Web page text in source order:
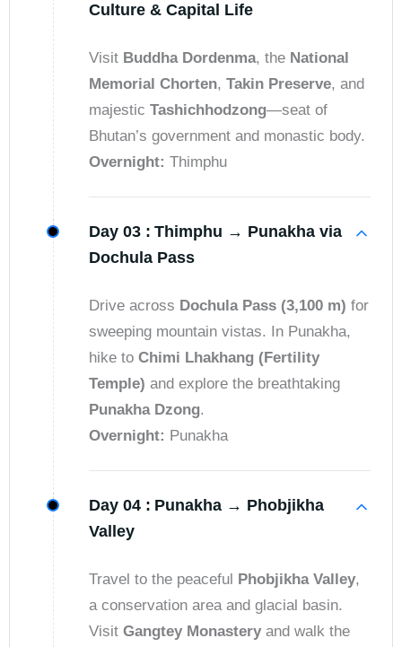
Culture & Capital Life
Visit Buddha Dordenma, the National
Memorial Chorten, Takin Preserve, and
majestic Tashichhodzong—seat of
Bhutan’s government and monastic body.
Overnight: Thimphu
Day 03 : Thimphu → Punakha via
Dochula Pass
Drive across Dochula Pass (3,100 m) for
sweeping mountain vistas. In Punakha,
hike to Chimi Lhakhang (Fertility
Temple) and explore the breathtaking
Punakha Dzong.
Overnight: Punakha
Day 04 : Punakha → Phobjikha
Valley
Travel to the peaceful Phobjikha Valley,
a conservation area and glacial basin.
Visit Gangtey Monastery and walk the